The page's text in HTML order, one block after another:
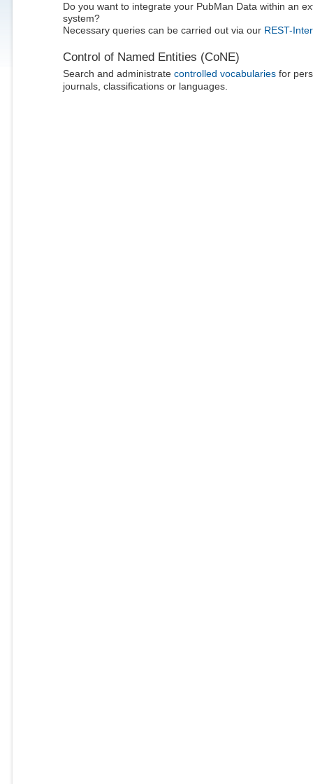
Do you want to integrate your PubMan Data within an
system?
Necessary queries can be carried out via our REST-
Control of Named Entities (CoNE)
Search and administrate controlled vocabulariesfor
journals, classifications or languages.